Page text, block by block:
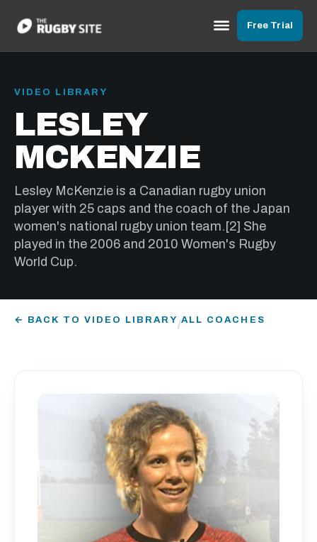
Free Trial
VIDEO LIBRARY
LESLEY
MCKENZIE
Lesley McKenzie is a Canadian rugby union
player with 25 caps and the coach of the Japan
women's national rugby union team.[2] She
played in the 2006 and 2010 Women's Rugby
World Cup.
← BACK TO VIDEO LIBRARY /ALL COACHES